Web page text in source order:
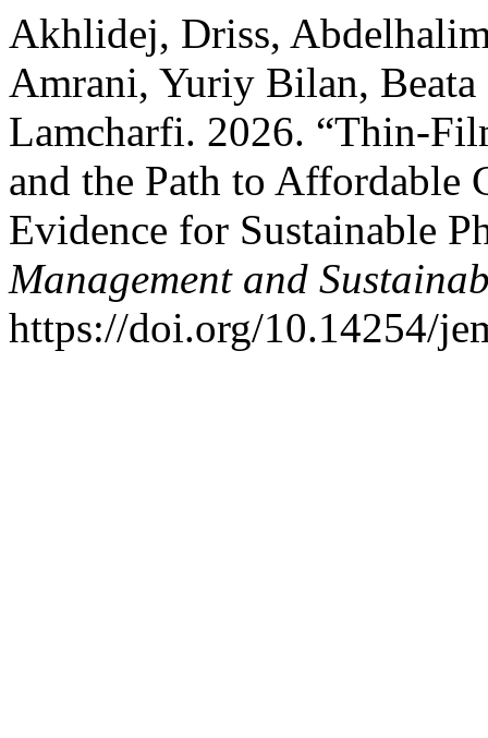
Akhlidej, Driss,
Amrani, Yuriy Bilan, Beata
Lamcharfi. 2026. “Thin-
and the Path to Affordable
Evidence for Sustainable
Management and
https://doi.org/10.14254/